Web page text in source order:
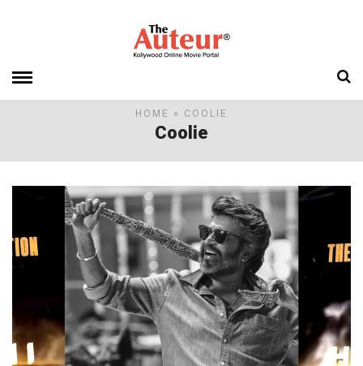
HOME » COOLIE
Coolie